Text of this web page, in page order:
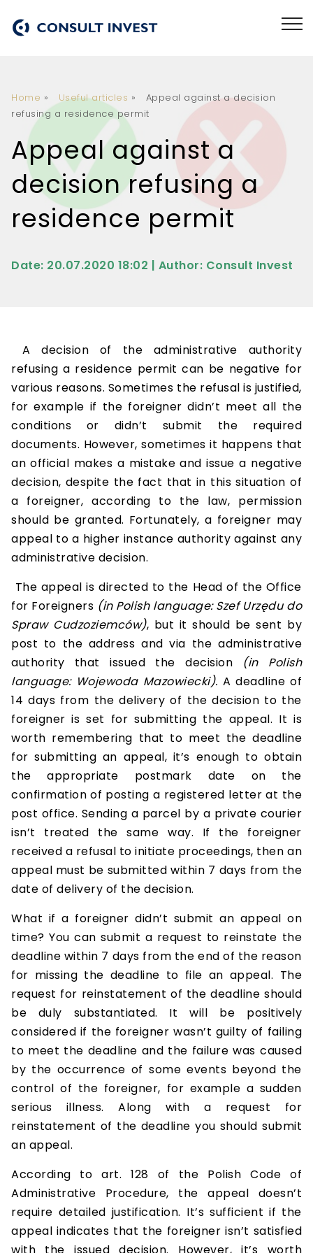
Home » Useful articles »
Appeal against a decision
refusing a residence permit
Appeal against a
decision refusing a
residence permit
Date: 20.07.2020 18:02 | Author: Consult Invest
A decision of the administrative authority
refusing a residence permit can be negative for
various reasons. Sometimes the refusal is justified,
for example if the foreigner didn’t meet all the
conditions or didn’t submit the required
documents. However, sometimes it happens that
an official makes a mistake and issue a negative
decision, despite the fact that in this situation of
a foreigner, according to the law, permission
should be granted. Fortunately, a foreigner may
appeal to a higher instance authority against any
administrative decision.
The appeal is directed to the Head of the Office
for Foreigners (in Polish language: Szef Urzędu do
Spraw Cudzoziemców), but it should be sent by
post to the address and via the administrative
authority that issued the decision (in Polish
language: Wojewoda Mazowiecki). A deadline of
14 days from the delivery of the decision to the
foreigner is set for submitting the appeal. It is
worth remembering that to meet the deadline
for submitting an appeal, it’s enough to obtain
the appropriate postmark date on the
confirmation of posting a registered letter at the
post office. Sending a parcel by a private courier
isn’t treated the same way. If the foreigner
received a refusal to initiate proceedings, then an
appeal must be submitted within 7 days from the
date of delivery of the decision.
What if a foreigner didn’t submit an appeal on
time? You can submit a request to reinstate the
deadline within 7 days from the end of the reason
for missing the deadline to file an appeal. The
request for reinstatement of the deadline should
be duly substantiated. It will be positively
considered if the foreigner wasn’t guilty of failing
to meet the deadline and the failure was caused
by the occurrence of some events beyond the
control of the foreigner, for example a sudden
serious illness. Along with a request for
reinstatement of the deadline you should submit
an appeal.
According to art. 128 of the Polish Code of
Administrative Procedure, the appeal doesn’t
require detailed justification. It’s sufficient if the
appeal indicates that the foreigner isn’t satisfied